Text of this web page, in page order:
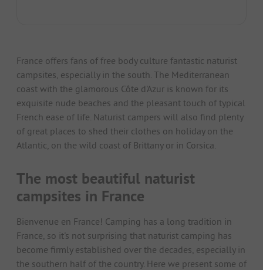
France offers fans of free body culture fantastic naturist
campsites, especially in the south. The Mediterranean
coast with the glamorous Côte d'Azur is known for its
exquisite nude beaches and the pleasant touch of typical
French ease of life. Naturist campers will also find plenty
of great places to shed their clothes on holiday on the
Atlantic, on the wild coast of Brittany or in Corsica.
The most beautiful naturist
campsites in France
Bienvenue en France! Camping has a long tradition in
France, so it's not surprising that naturist camping has
become firmly established over the decades, especially in
the southern half of the country. Here we present some of